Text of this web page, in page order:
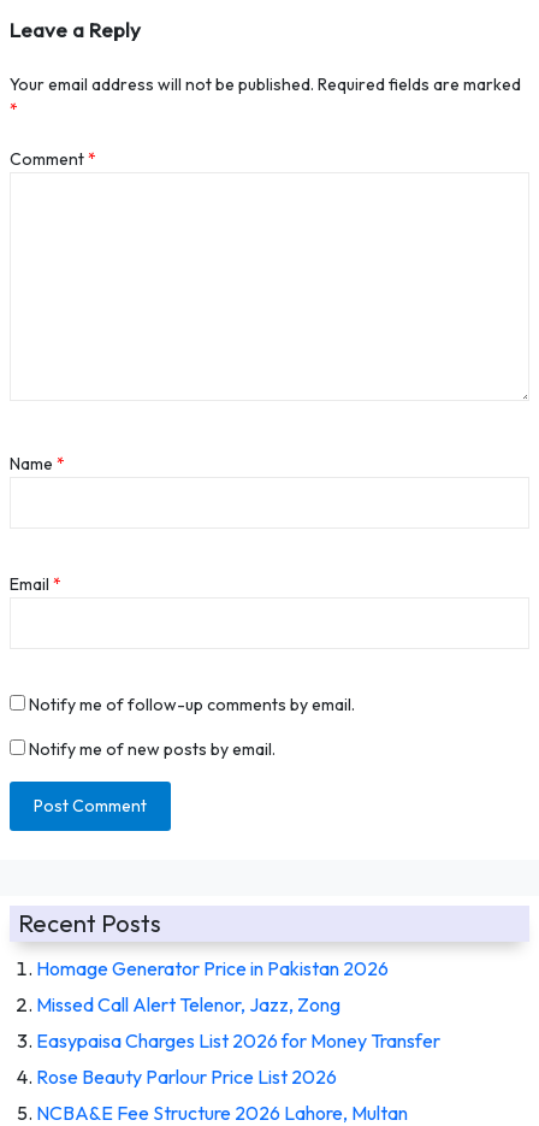
Leave a Reply
Your email address will not be published. Required fields are marked
*
Comment*
Name *
Email *
Notify me of follow-up comments by email.
Notify me of new posts by email.
Recent Posts
Homage Generator Price in Pakistan 2026
Missed Call Alert Telenor, Jazz, Zong
Easypaisa Charges List 2026 for Money Transfer
Rose Beauty Parlour Price List 2026
NCBA&E Fee Structure 2026 Lahore, Multan